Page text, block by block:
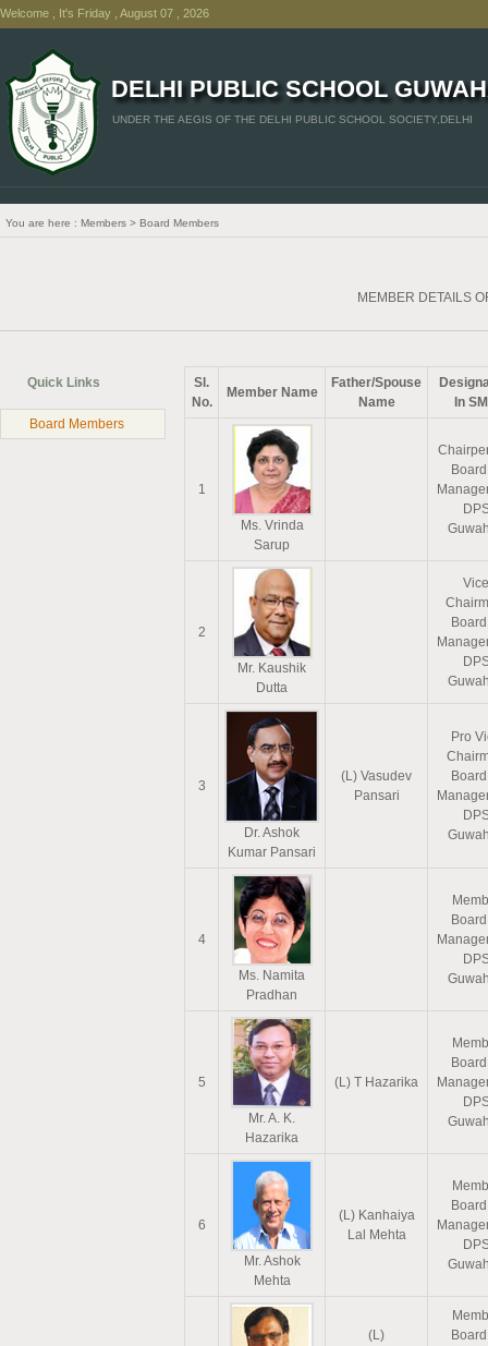
Welcome , It's Friday , August 07 , 2026
DELHI PUBLIC SCHOOL
UNDER THE AEGIS OF THE DELHI PUBLIC SCHOOL SOCIETY,DELHI
You are here : Members > Board Members
MEMBER DETAILS
Quick Links
Board Members
Sl.
No.
Member Name
Father/Spouse
Name
In
1
Ms. Vrinda
Sarup
2
Mr. Kaushik
Dutta
Vice
3
Dr. Ashok
Kumar Pansari
(L) Vasudev
Pansari
Pro
4
Ms. Namita
Pradhan
5
Mr. A. K.
Hazarika
(L) T Hazarika
6
Mr. Ashok
Mehta
(L) Kanhaiya
Lal Mehta
(L)